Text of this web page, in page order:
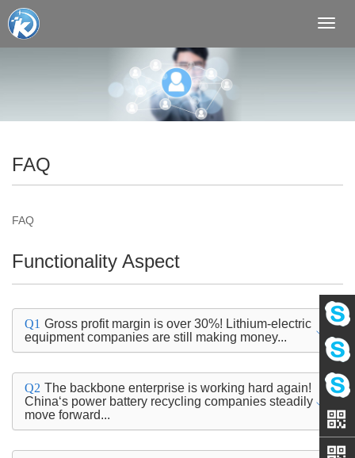
FAQ
FAQ
Functionality Aspect
Q1 Gross profit margin is over 30%! Lithium-electric
equipment companies are still making money...
Q2 The backbone enterprise is working hard again!
China‘s power battery recycling companies steadily
move forward...
Eva
Amy
Linda